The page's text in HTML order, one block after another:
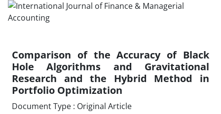
Comparison of the Accuracy of Black
Hole Algorithms and Gravitational
Research and the Hybrid Method in
Portfolio Optimization
Document Type : Original Article